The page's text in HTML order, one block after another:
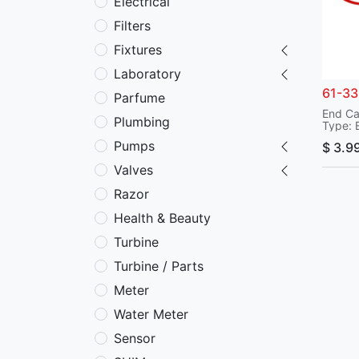
Filters
Fixtures
Laboratory
Parfume
Plumbing
Pumps
Valves
Razor
Health & Beauty
Turbine
Turbine / Parts
Meter
Water Meter
Sensor
61-
End
Type:
Model:
$